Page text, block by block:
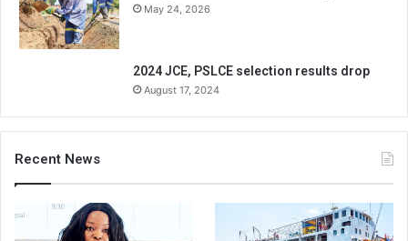
May 24, 2026
2024 JCE, PSLCE selection results drop
August 17, 2024
Recent News